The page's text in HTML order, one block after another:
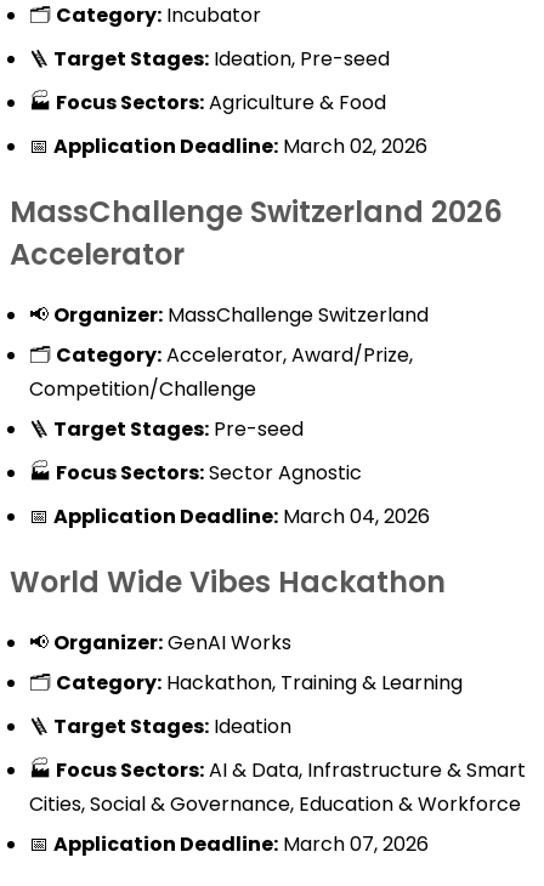
🗂️ Category: Incubator
🪜 Target Stages: Ideation, Pre-seed
🏭 Focus Sectors:Agriculture & Food
📅 Application Deadline: March 02, 2026
MassChallenge Switzerland 2026
Accelerator
📢 Organizer: MassChallenge Switzerland
🗂️ Category:Accelerator, Award/Prize,
Competition/Challenge
🪜 Target Stages: Pre-seed
🏭 Focus Sectors:Sector Agnostic
📅 Application Deadline: March 04, 2026
World Wide Vibes Hackathon
📢 Organizer:GenAI Works
🗂️ Category: Hackathon, Training & Learning
🪜 Target Stages: Ideation
🏭 Focus Sectors:AI & Data, Infrastructure & Smart
Cities, Social & Governance, Education & Workforce
📅 Application Deadline: March 07, 2026